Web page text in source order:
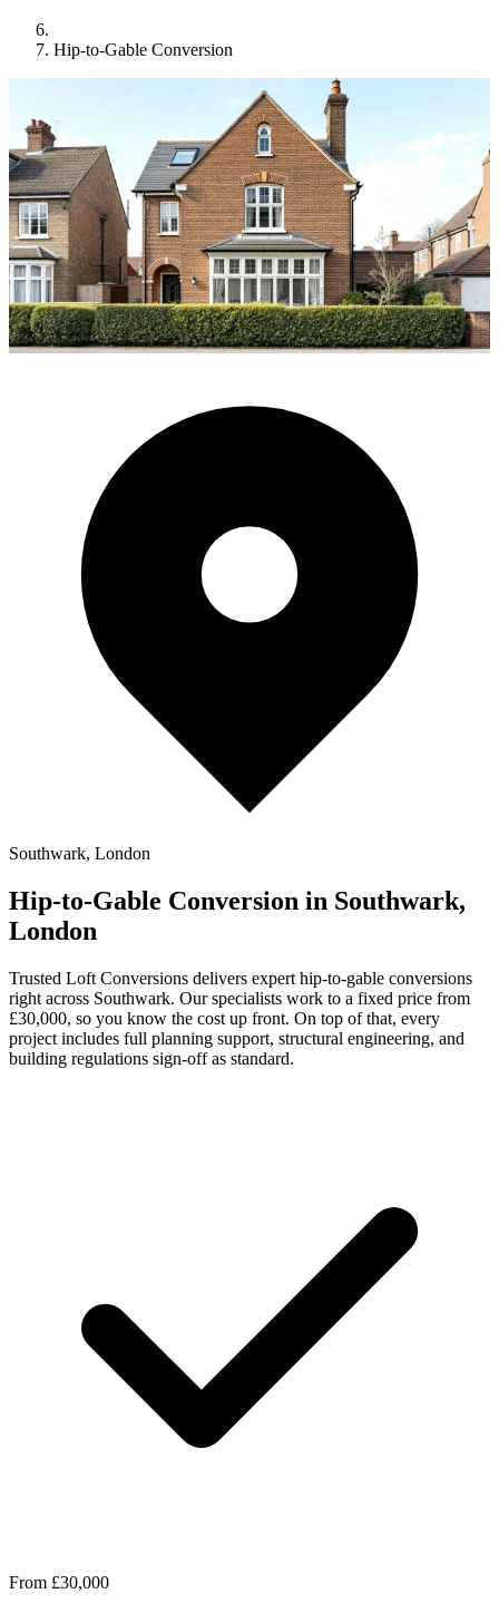
Hip-to-Gable Conversion
Southwark, London
Hip-to-Gable Conversion in Southwark,
London
Trusted Loft Conversions delivers expert hip-to-gable conversions
right across Southwark. Our specialists work to a fixed price from
£30,000, so you know the cost up front. On top of that, every
project includes full planning support, structural engineering, and
building regulations sign-off as standard.
From £30,000